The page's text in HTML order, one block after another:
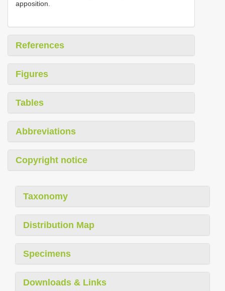
apposition.
References
Figures
Tables
Abbreviations
Copyright notice
Taxonomy
Distribution Map
Specimens
Downloads & Links